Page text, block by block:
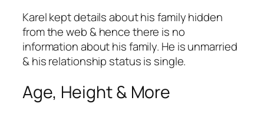
Karel kept details about his family hidden
from the web & hence there is no
information about his family. He is unmarried
& his relationship status is single.
Age, Height & More